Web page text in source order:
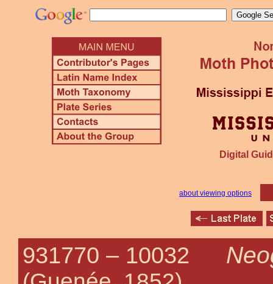
Digital
about viewing options
931770 – 10032